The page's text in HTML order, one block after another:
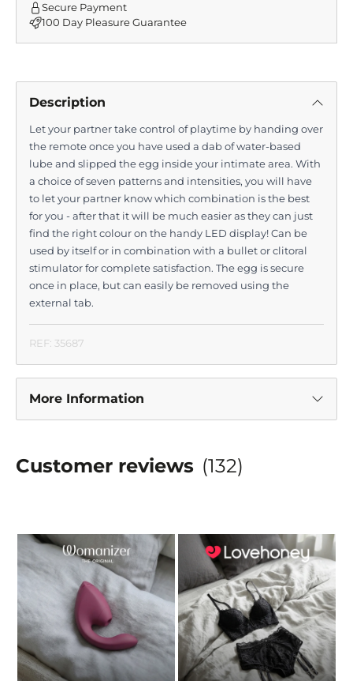
Secure Payment
100 Day Pleasure Guarantee
Description
Let your partner take control of playtime by handing over
the remote once you have used a dab of water-based
lube and slipped the egg inside your intimate area. With
a choice of seven patterns and intensities, you will have
to let your partner know which combination is the best
for you - after that it will be much easier as they can just
find the right colour on the handy LED display! Can be
used by itself or in combination with a bullet or clitoral
stimulator for complete satisfaction. The egg is secure
once in place, but can easily be removed using the
external tab.
REF: 35687
More Information
Customer reviews (132)